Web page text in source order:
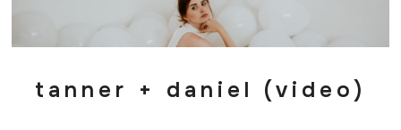
tanner + daniel (video)